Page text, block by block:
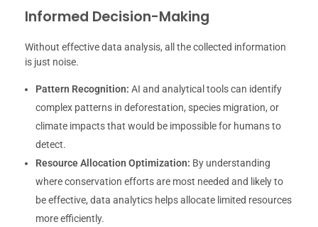
Informed Decision-Making
Without effective data analysis, all the collected information
is just noise.
Pattern Recognition: AI and analytical tools can identify
complex patterns in deforestation, species migration, or
climate impacts that would be impossible for humans to
detect.
Resource Allocation Optimization: By understanding
where conservation efforts are most needed and likely to
be effective, data analytics helps allocate limited resources
more efficiently.